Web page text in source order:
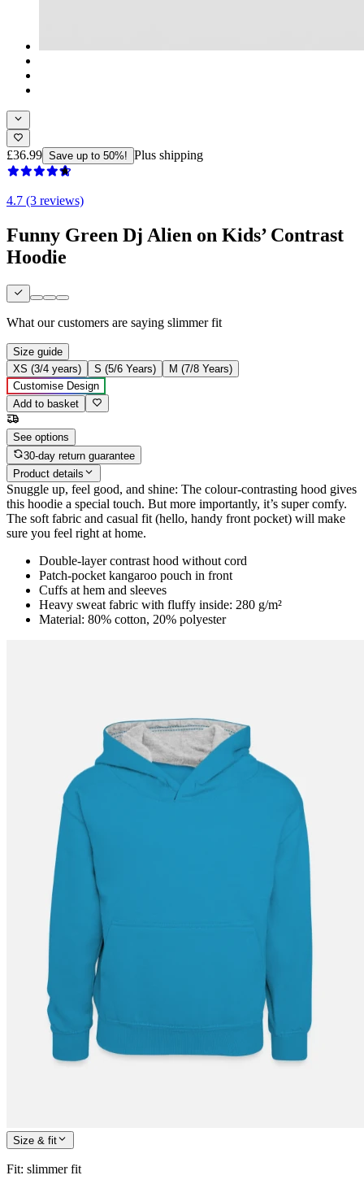
£36.99 Save up to 50%! Plus shipping
4.7 (3 reviews)
Funny Green Dj Alien on Kids’ Contrast
Hoodie
What our customers are saying slimmer fit
Size guide
XS (3/4 years)
S (5/6 Years)
M (7/8 Years)
Customise Design
Add to basket
See options
30-day return guarantee
Product details
Snuggle up, feel good, and shine: The colour-contrasting hood gives
this hoodie a special touch. But more importantly, it’s super comfy.
The soft fabric and casual fit (hello, handy front pocket) will make
sure you feel right at home.
Double-layer contrast hood without cord
Patch-pocket kangaroo pouch in front
Cuffs at hem and sleeves
Heavy sweat fabric with fluffy inside: 280 g/m²
Material: 80% cotton, 20% polyester
Size & fit
Fit: slimmer fit